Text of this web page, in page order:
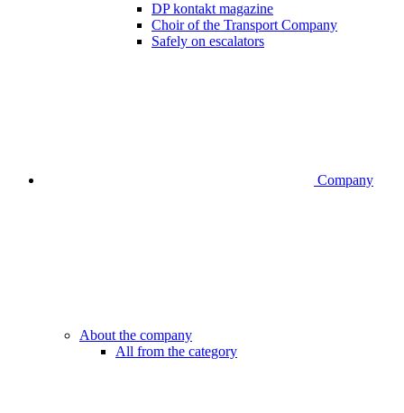
DP kontakt magazine
Choir of the Transport Company
Safely on escalators
Company
About the company
All from the category